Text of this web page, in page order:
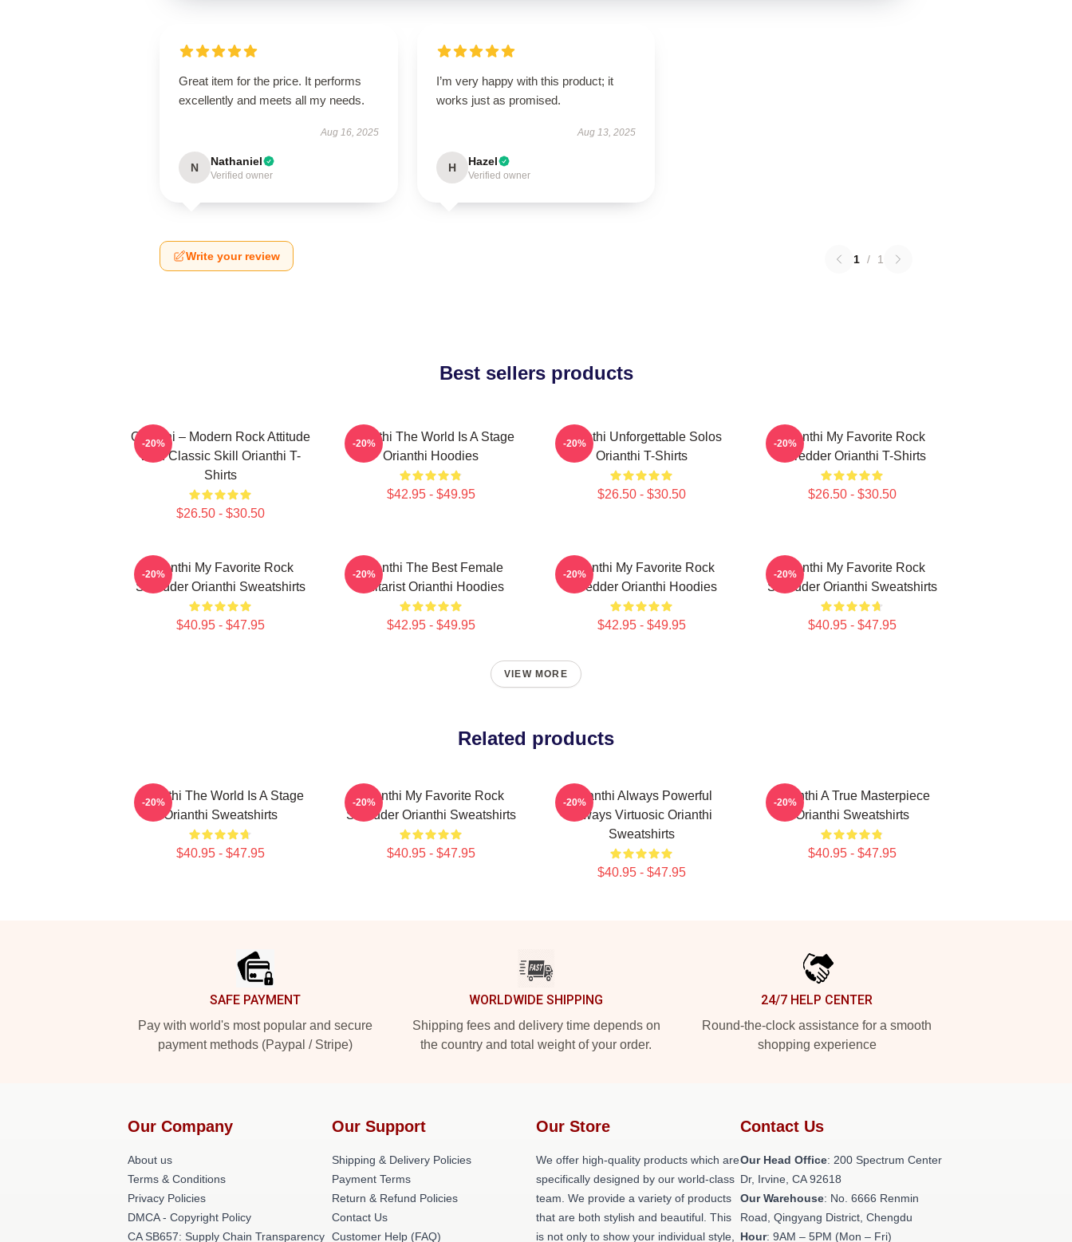
Great item for the price. It performs
excellently and meets all my needs.
Aug 16, 2025
N Nathaniel
Verified owner
I’m very happy with this product; it
works just as promised.
Aug 13, 2025
H Hazel
Verified owner
Write your review 1 / 1
Best sellers products
Orianthi – Modern Rock Attitude
With Classic Skill Orianthi T-
Shirts
$26.50 - $30.50
-20%
Orianthi The World Is A Stage
Orianthi Hoodies
$42.95 - $49.95
-20%
Orianthi Unforgettable Solos
Orianthi T-Shirts
$26.50 - $30.50
-20%
Orianthi My Favorite Rock
Shredder Orianthi T-Shirts
$26.50 - $30.50
-20%
Orianthi My Favorite Rock
Shredder Orianthi Sweatshirts
$40.95 - $47.95
-20%
Orianthi The Best Female
Guitarist Orianthi Hoodies
$42.95 - $49.95
-20%
Orianthi My Favorite Rock
Shredder Orianthi Hoodies
$42.95 - $49.95
-20%
Orianthi My Favorite Rock
Shredder Orianthi Sweatshirts
$40.95 - $47.95
-20%
VIEW MORE
Related products
Orianthi The World Is A Stage
Orianthi Sweatshirts
$40.95 - $47.95
-20%
Orianthi My Favorite Rock
Shredder Orianthi Sweatshirts
$40.95 - $47.95
-20%
Orianthi Always Powerful
Always Virtuosic Orianthi
Sweatshirts
$40.95 - $47.95
-20%
Orianthi A True Masterpiece
Orianthi Sweatshirts
$40.95 - $47.95
-20%
SAFE PAYMENT
Pay with world's most popular and secure
payment methods (Paypal / Stripe)
WORLDWIDE SHIPPING
Shipping fees and delivery time depends on
the country and total weight of your order.
24/7 HELP CENTER
Round-the-clock assistance for a smooth
shopping experience
Our Company
About us
Terms & Conditions
Privacy Policies
DMCA - Copyright Policy
CA SB657: Supply Chain Transparency
Our Support
Shipping & Delivery Policies
Payment Terms
Return & Refund Policies
Contact Us
Customer Help (FAQ)
Our Store
We offer high-quality products which are
specifically designed by our world-class
team. We provide a variety of products
that are both stylish and beautiful. This
is not only to show your individual style,
Contact Us
Our Head Office: 200 Spectrum Center
Dr, Irvine, CA 92618
Our Warehouse: No. 6666 Renmin
Road, Qingyang District, Chengdu
Hour: 9AM – 5PM (Mon – Fri)